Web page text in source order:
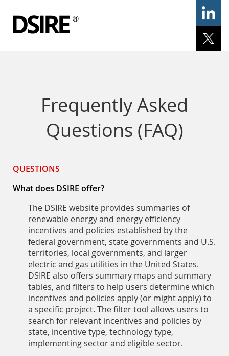
Frequently Asked
Questions (FAQ)
QUESTIONS
What does DSIRE offer?
The DSIRE website provides summaries of
renewable energy and energy efficiency
incentives and policies established by the
federal government, state governments and U.S.
territories, local governments, and larger
electric and gas utilities in the United States.
DSIRE also offers summary maps and summary
tables, and filters to help users determine which
incentives and policies apply (or might apply) to
a specific project. The filter tool allows users to
search for relevant incentives and policies by
state, incentive type, technology type,
implementing sector and eligible sector.